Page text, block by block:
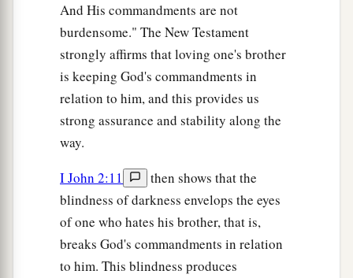
And His commandments are not
burdensome." The New Testament
strongly affirms that loving one's brother
is keeping God's commandments in
relation to him, and this provides us
strong assurance and stability along the
way.
I John 2:11
then shows that the
blindness of darkness envelops the eyes
of one who hates his brother, that is,
breaks God's commandments in relation
to him. This blindness produces